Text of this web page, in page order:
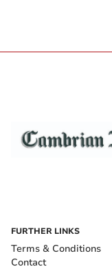
FURTHER LINKS
Terms & Conditions
Contact